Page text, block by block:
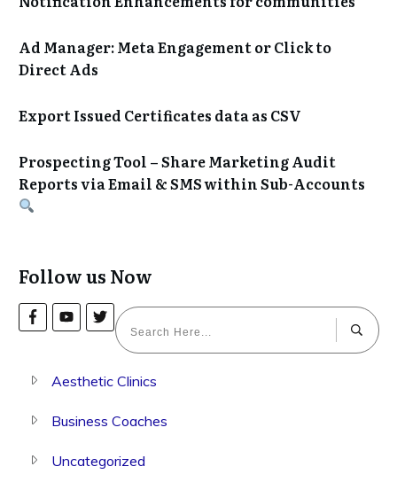
Ad Manager: Meta Engagement or Click to
Direct Ads
Export Issued Certificates data as CSV
Prospecting Tool – Share Marketing Audit
Reports via Email & SMS within Sub-Accounts
Follow us Now
Aesthetic Clinics
Business Coaches
Uncategorized